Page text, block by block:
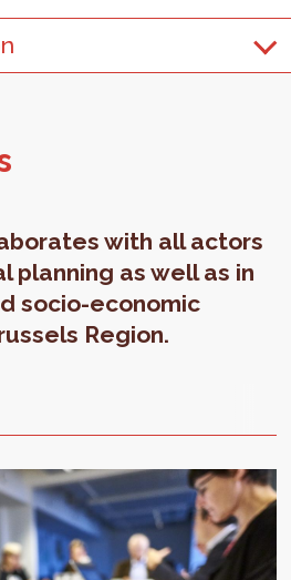
with all actors
planning as well as in
socio-economic
Region.